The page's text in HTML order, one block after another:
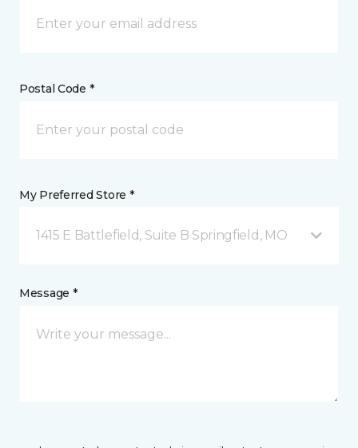
Postal Code *
My Preferred Store *
1415 E Battlefield, Suite B Springfield, MO
Message *